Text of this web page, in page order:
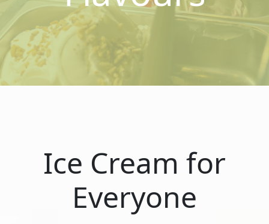
Ice Cream for
Everyone